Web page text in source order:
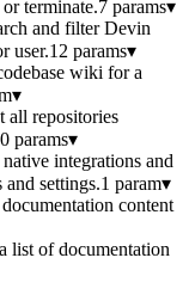
terminate.7 params▾
and filter Devin
user.12 params▾
wiki for a
▾
all repositories
0 params▾
integrations and
settings.1 param▾
content
list of documentation